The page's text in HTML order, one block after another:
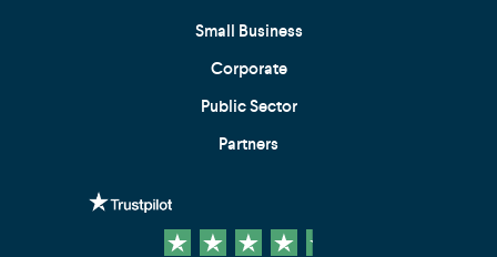
Small Business
Corporate
Public Sector
Partners